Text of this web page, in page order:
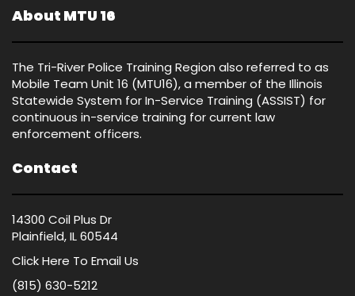
About MTU 16
The Tri-River Police Training Region also referred to as
Mobile Team Unit 16 (MTU16), a member of the Illinois
Statewide System for In-Service Training (ASSIST) for
continuous in-service training for current law
enforcement officers.
Contact
14300 Coil Plus Dr
Plainfield, IL 60544
Click Here To Email Us
(815) 630-5212